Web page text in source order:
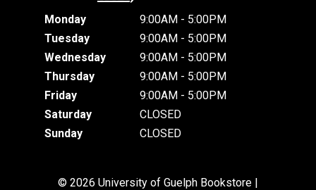
Monday
9:00AM - 5:00PM
Tuesday
9:00AM - 5:00PM
Wednesday
9:00AM - 5:00PM
Thursday
9:00AM - 5:00PM
Friday
9:00AM - 5:00PM
Saturday
CLOSED
Sunday
CLOSED
© 2026 University of Guelph Bookstore |